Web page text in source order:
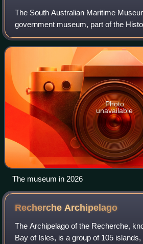
The South Australian Maritime
government museum, part of the
Australia. The museum opened in
historic buildings in the heart of Port
Photo
unavailable
The museum in 2026
Recherche Archipelago
The Archipelago of the Recherche,
Bay of Isles, is a group of 105